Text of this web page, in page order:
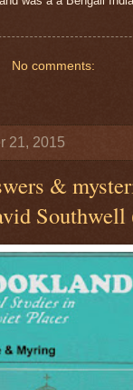
No comments:
21, 2015
&
Southwell